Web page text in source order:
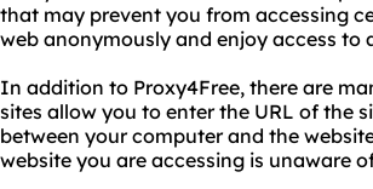
that may prevent you from accessing
web anonymously and enjoy access to
In addition to Proxy4Free, there are
sites allow you to enter the URL of the
between your computer and the
website you are accessing is unaware